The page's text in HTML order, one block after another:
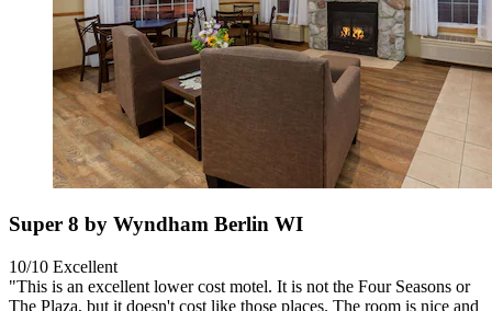
Super 8 by Wyndham Berlin WI
10/10 Excellent
"This is an excellent lower cost motel. It is not the Four Seasons or
The Plaza, but it doesn't cost like those places. The room is nice and